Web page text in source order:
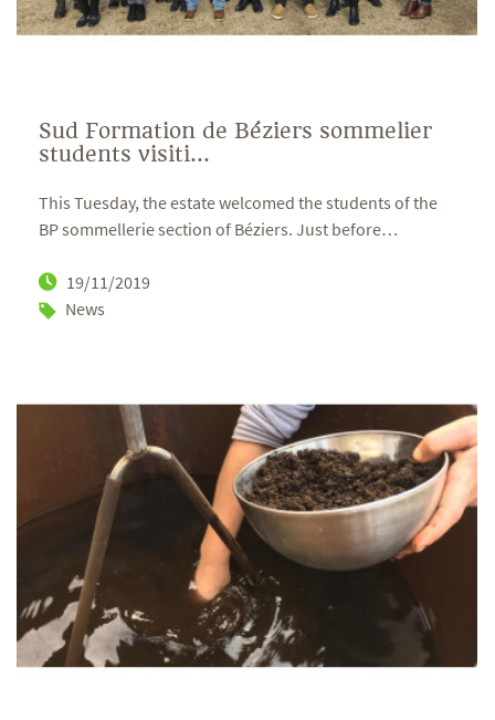
Sud Formation de Béziers sommelier
students visiti...
This Tuesday, the estate welcomed the students of the
BP sommellerie section of Béziers. Just before…
19/11/2019
News